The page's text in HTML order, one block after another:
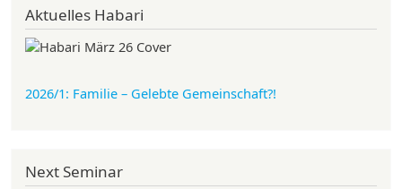
Aktuelles Habari
2026/1: Familie – Gelebte Gemeinschaft?!
Next Seminar